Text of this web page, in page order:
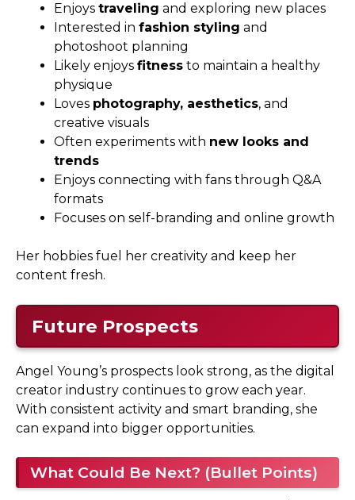
Enjoys traveling and exploring new places
Interested in fashion styling and
photoshoot planning
Likely enjoys fitness to maintain a healthy
physique
Loves photography, aesthetics, and
creative visuals
Often experiments with new looks and
trends
Enjoys connecting with fans through Q&A
formats
Focuses on self-branding and online growth
Her hobbies fuel her creativity and keep her
content fresh.
Future Prospects
Angel Young’s prospects look strong, as the digital
creator industry continues to grow each year.
With consistent activity and smart branding, she
can expand into bigger opportunities.
What Could Be Next? (Bullet Points)